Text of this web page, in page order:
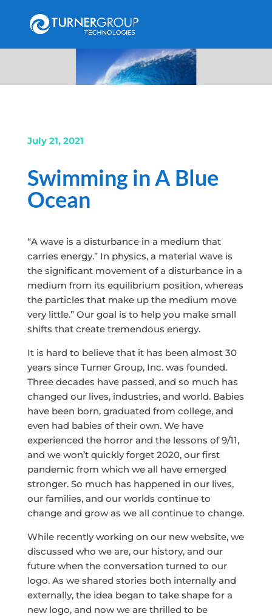
July 21, 2021
Swimming in A Blue
Ocean
“A wave is a disturbance in a medium that
carries energy.” In physics, a material wave is
the significant movement of a disturbance in a
medium from its equilibrium position, whereas
the particles that make up the medium move
very little.” Our goal is to help you make small
shifts that create tremendous energy.
It is hard to believe that it has been almost 30
years since Turner Group, Inc. was founded.
Three decades have passed, and so much has
changed our lives, industries, and world. Babies
have been born, graduated from college, and
even had babies of their own. We have
experienced the horror and the lessons of 9/11,
and we won’t quickly forget 2020, our first
pandemic from which we all have emerged
stronger. So much has happened in our lives,
our families, and our worlds continue to
change and grow as we all continue to change.
While recently working on our new website, we
discussed who we are, our history, and our
future when the conversation turned to our
logo. As we shared stories both internally and
externally, the idea began to take shape for a
new logo, and now we are thrilled to be